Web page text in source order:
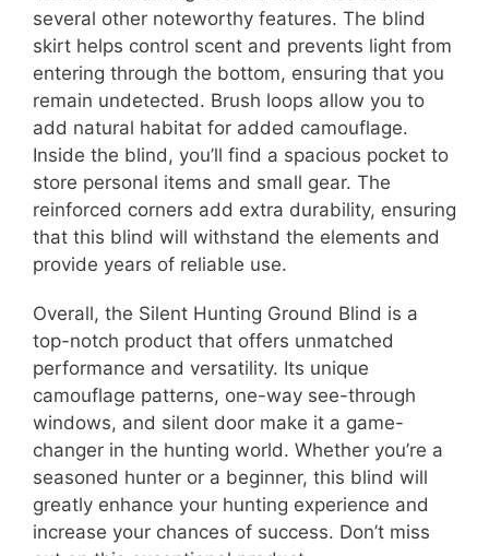
several other noteworthy features. The blind
skirt helps control scent and prevents light from
entering through the bottom, ensuring that you
remain undetected. Brush loops allow you to
add natural habitat for added camouflage.
Inside the blind, you’ll find a spacious pocket to
store personal items and small gear. The
reinforced corners add extra durability, ensuring
that this blind will withstand the elements and
provide years of reliable use.
Overall, the Silent Hunting Ground Blind is a
top-notch product that offers unmatched
performance and versatility. Its unique
camouflage patterns, one-way see-through
windows, and silent door make it a game-
changer in the hunting world. Whether you’re a
seasoned hunter or a beginner, this blind will
greatly enhance your hunting experience and
increase your chances of success. Don’t miss